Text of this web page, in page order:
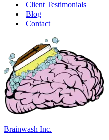
Client Testimonials
Blog
Contact
Brainwash Inc.